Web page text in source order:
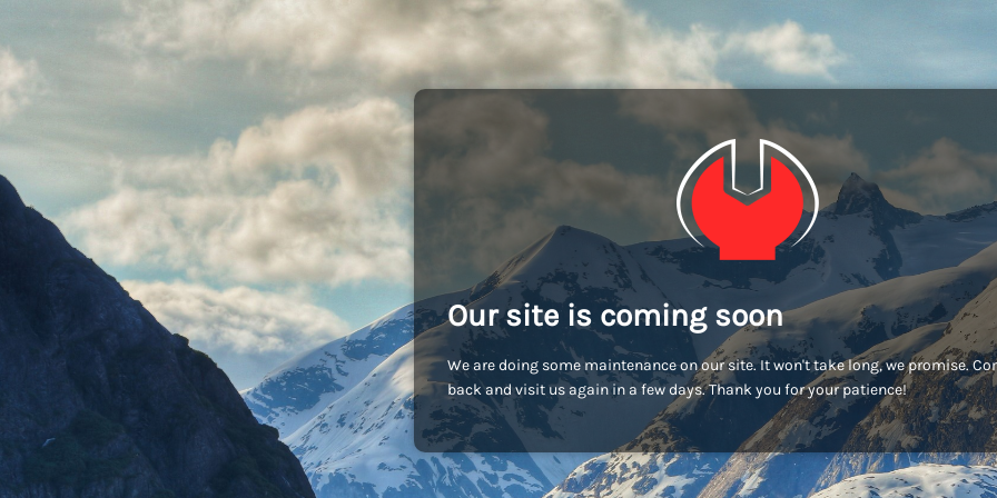
Our site is coming soon
We are doing some maintenance on our site. It won't take long, we promise.
back and visit us again in a few days. Thank you for your patience!